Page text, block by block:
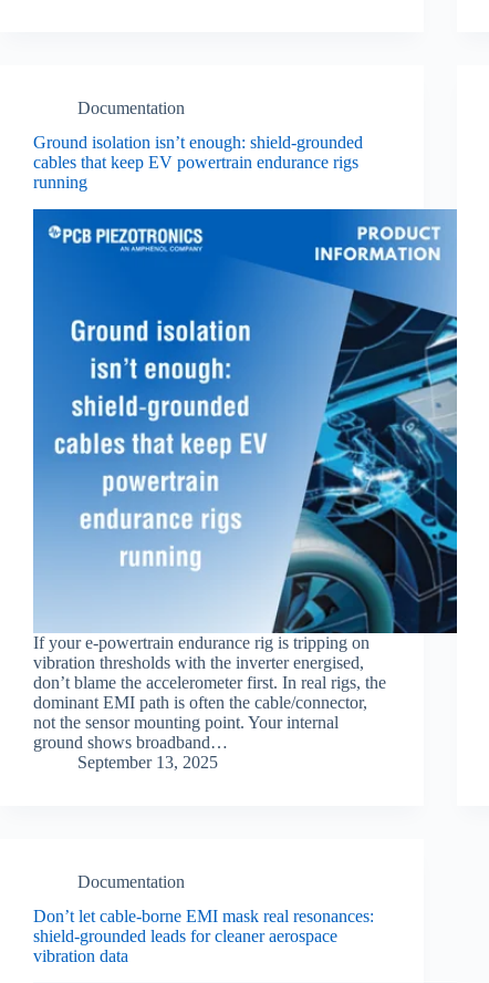
Documentation
Ground isolation isn’t enough: shield‑grounded
cables that keep EV powertrain endurance rigs
running
If your e‑powertrain endurance rig is tripping on
vibration thresholds with the inverter energised,
don’t blame the accelerometer first. In real rigs, the
dominant EMI path is often the cable/connector,
not the sensor mounting point. Your internal
ground shows broadband…
September 13, 2025
Documentation
Don’t let cable‑borne EMI mask real resonances:
shield‑grounded leads for cleaner aerospace
vibration data